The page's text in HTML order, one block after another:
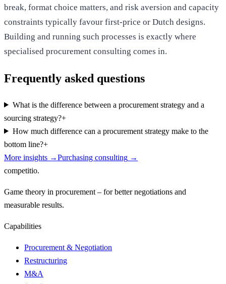
break, format choice matters, and risk aversion and capacity
constraints typically favour first-price or Dutch designs.
Building and running such processes is exactly where
specialised procurement consulting comes in.
Frequently asked questions
What is the difference between a procurement strategy and a
sourcing strategy?+
How much difference can a procurement strategy make to the
bottom line?+
More insights →Purchasing consulting →
competitio.
Game theory in procurement – for better negotiations and
measurable results.
Capabilities
Procurement & Negotiation
Restructuring
M&A